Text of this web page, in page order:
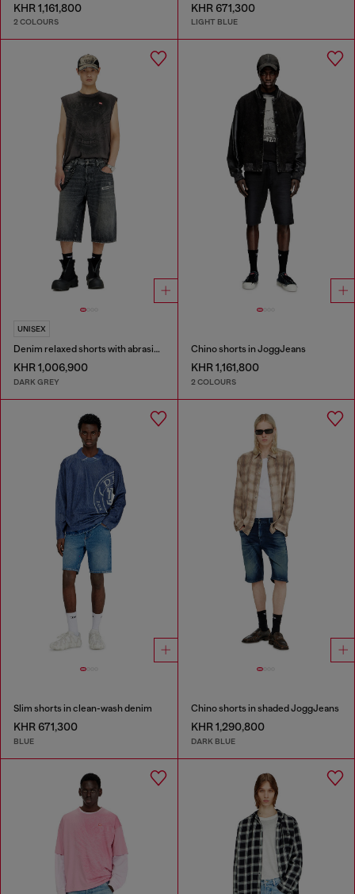
KHR 1,161,800
2 COLOURS
KHR 671,300
LIGHT BLUE
UNISEX
Denim relaxed shorts with abrasions
KHR 1,006,900
DARK GREY
Chino shorts in JoggJeans
KHR 1,161,800
2 COLOURS
Slim shorts in clean-wash denim
KHR 671,300
BLUE
Chino shorts in shaded JoggJeans
KHR 1,290,800
DARK BLUE